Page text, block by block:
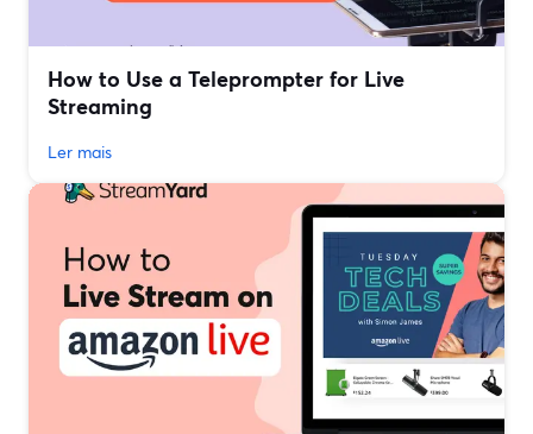
How to Use a Teleprompter for Live
Streaming
Ler mais